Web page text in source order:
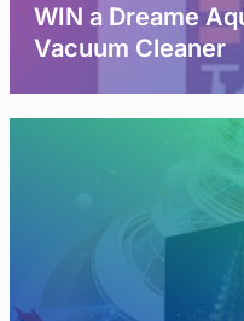
WIN a Dreame
Vacuum Cleaner